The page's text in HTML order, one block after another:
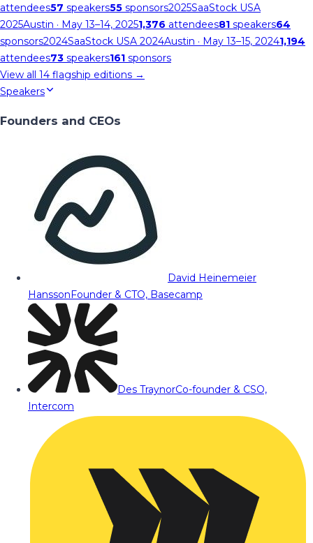
attendees57 speakers55 sponsors2025SaaStock USA
2025Austin · May 13–14, 20251,376 attendees81 speakers64
sponsors2024SaaStock USA 2024Austin · May 13–15, 20241,194
attendees73 speakers161 sponsors
View all 14 flagship editions →
Speakers
Founders and CEOs
David Heinemeier
HanssonFounder & CTO, Basecamp
Des TraynorCo-founder & CSO,
Intercom